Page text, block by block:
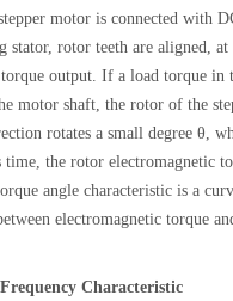
motor is connected with
stator, rotor teeth are aligned,
torque output. If a load torque in
motor shaft, the rotor of the
rotates a small degree θ,
time, the rotor electromagnetic
angle characteristic is a
electromagnetic torque
Characteristic